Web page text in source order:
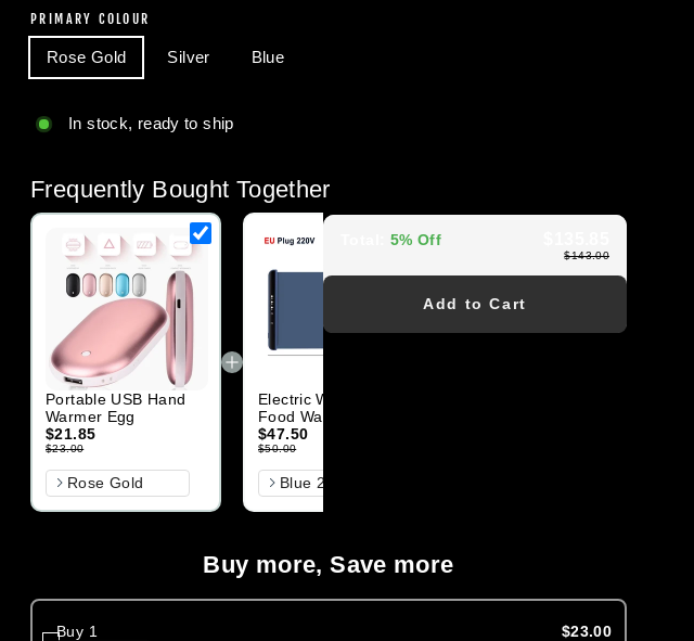
PRIMARY COLOUR
Rose Gold Silver Blue
In stock, ready to ship
Frequently Bought Together
Portable USB Hand
Warmer Egg
$21.85
$23.00
Rose Gold
Electric Warming Tray
Food Warmer Plate
Foldable Portable
Smart Food
$47.50
$50.00
5% Off
$143.00
Add to Cart
Buy more, Save more
Buy 1 $23.00